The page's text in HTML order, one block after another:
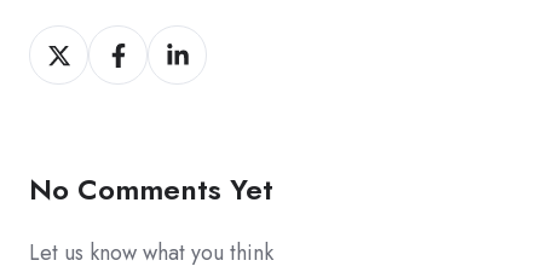
Share
on
Share
on
Share
on
No Comments Yet
Let us know what you think